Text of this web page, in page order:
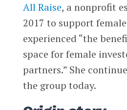
All Raise, a nonprofit
2017 to support
experienced “the
space for female
partners.” She
the group today.